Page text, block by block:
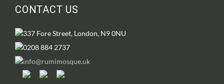
CONTACT US
337 Fore Street, London, N9 0NU
0208 884 2737
info@rumimosque.uk